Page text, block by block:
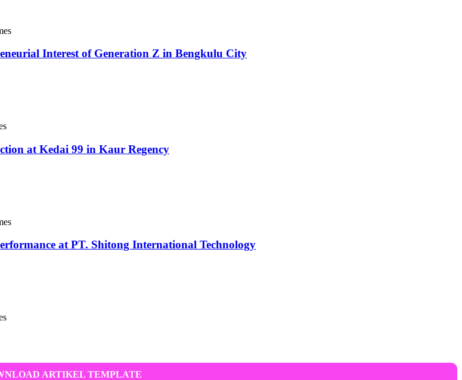
Interest of Generation Z in Bengkulu City
at Kedai 99 in Kaur Regency
at PT. Shitong International Technology
ARTIKEL TEMPLATE